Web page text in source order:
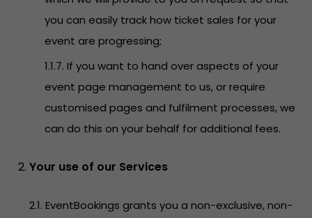
you can easily track how ticket sales for your
event are progressing;
1.1.7. If you want to hand over aspects of your
event page management to us, or require
customised pages and fulfilment processes, we
can do this on your behalf for additional fees.
Your use of our Services
2.1. EventBookings grants you a non-exclusive, non-